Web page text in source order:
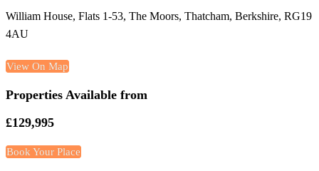
William House, Flats 1-53, The Moors, Thatcham, Berkshire, RG19
4AU
View On Map
Properties Available from
£129,995
Book Your Place